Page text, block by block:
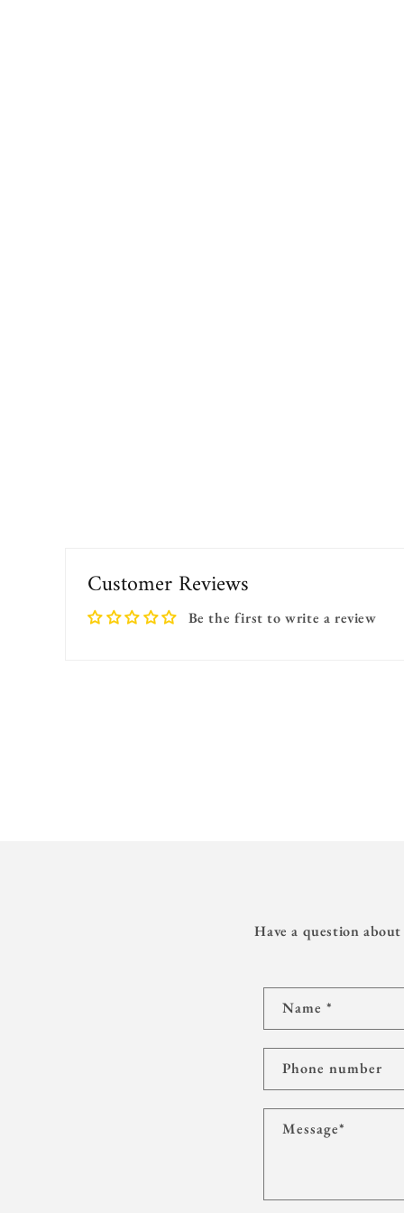
Customer Reviews
Be the first to write a review
Have a question
C
o
n
a
c
Name *
Phone number
Message*